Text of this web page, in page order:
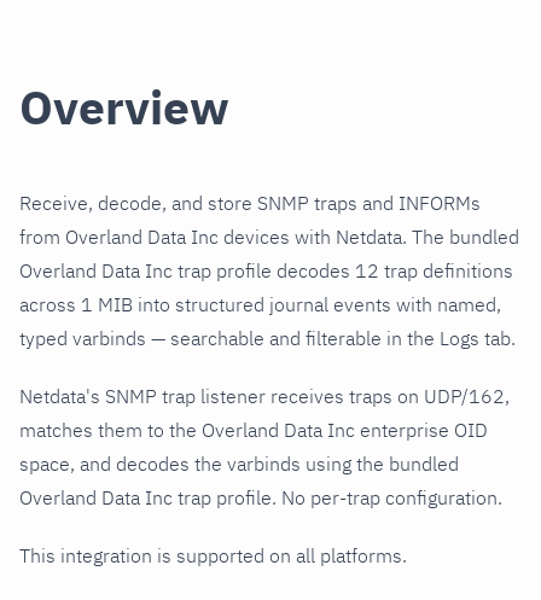
Overview
Receive, decode, and store SNMP traps and INFORMs
from Overland Data Inc devices with Netdata. The bundled
Overland Data Inc trap profile decodes 12 trap definitions
across 1 MIB into structured journal events with named,
typed varbinds — searchable and filterable in the Logs tab.
Netdata's SNMP trap listener receives traps on UDP/162,
matches them to the Overland Data Inc enterprise OID
space, and decodes the varbinds using the bundled
Overland Data Inc trap profile. No per-trap configuration.
This integration is supported on all platforms.